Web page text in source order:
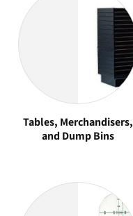
Tables, Merchandisers,
and Dump Bins